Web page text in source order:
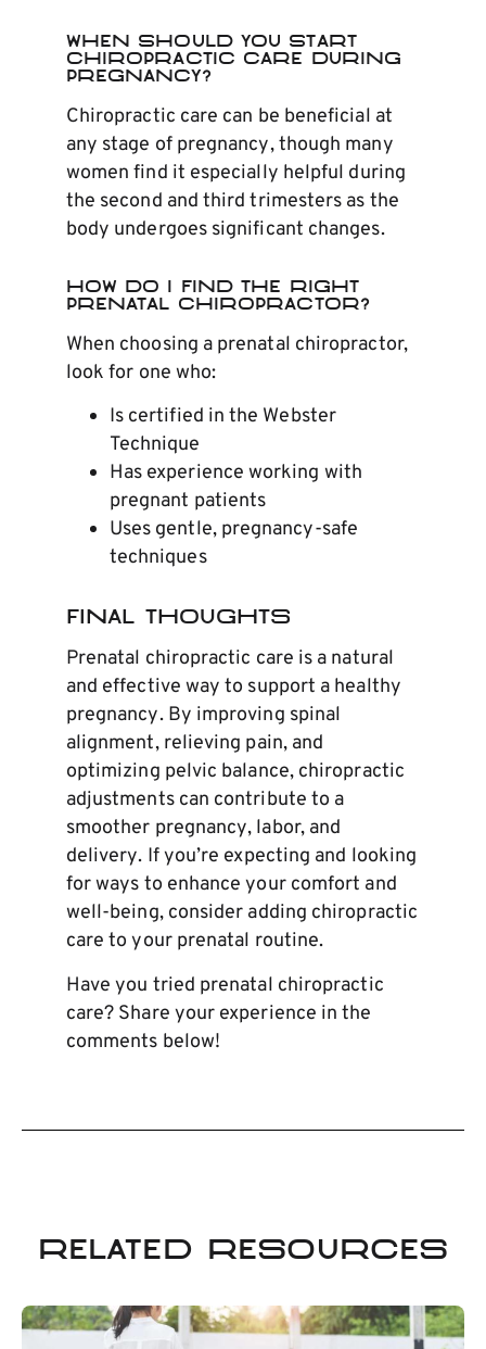
When Should You Start
Chiropractic Care During
Pregnancy?
Chiropractic care can be beneficial at
any stage of pregnancy, though many
women find it especially helpful during
the second and third trimesters as the
body undergoes significant changes.
How do I Find the Right
Prenatal Chiropractor?
When choosing a prenatal chiropractor,
look for one who:
Is certified in the Webster
Technique
Has experience working with
pregnant patients
Uses gentle, pregnancy-safe
techniques
Final Thoughts
Prenatal chiropractic care is a natural
and effective way to support a healthy
pregnancy. By improving spinal
alignment, relieving pain, and
optimizing pelvic balance, chiropractic
adjustments can contribute to a
smoother pregnancy, labor, and
delivery. If you’re expecting and looking
for ways to enhance your comfort and
well-being, consider adding chiropractic
care to your prenatal routine.
Have you tried prenatal chiropractic
care? Share your experience in the
comments below!
Related Resources